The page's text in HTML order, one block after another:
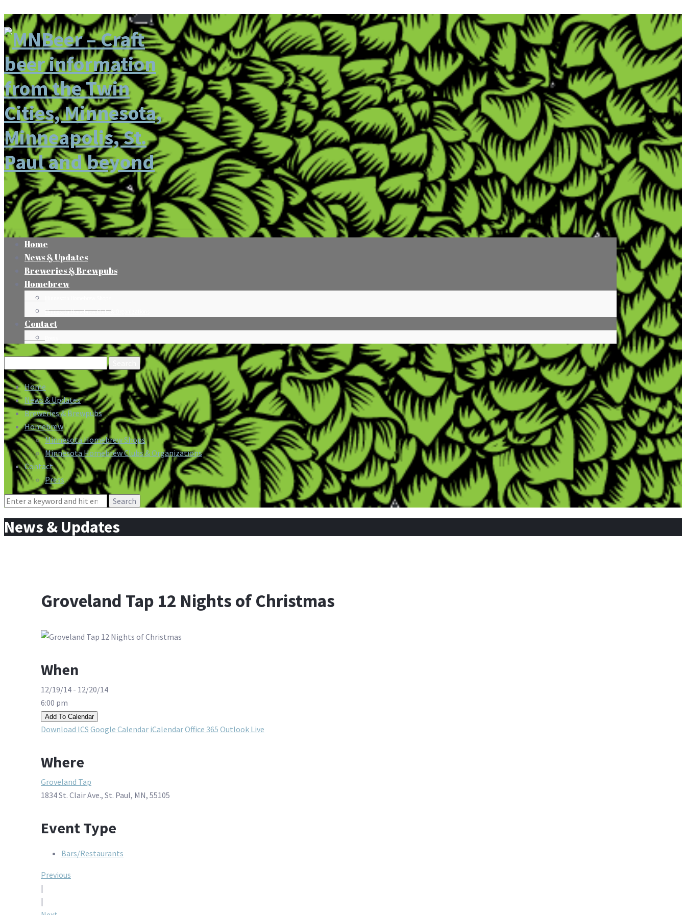
Home
News & Updates
Breweries & Brewpubs
Homebrew
Minnesota Homebrew Clubs & Organizations
Contact
Search
for:
Home
News & Updates
Breweries & Brewpubs
Homebrew
Minnesota Homebrew Shops
Minnesota Homebrew Clubs & Organizations
Contact
Press
Search
News & Updates
Groveland Tap 12 Nights of Christmas
When
12/19/14 - 12/20/14
6:00 pm
Add To Calendar
Download ICS Google Calendar iCalendarOffice 365 Outlook Live
Where
Groveland Tap
1834 St. Clair Ave., St. Paul, MN, 55105
Event Type
Bars/Restaurants
Post
navigation
Previous
|
|